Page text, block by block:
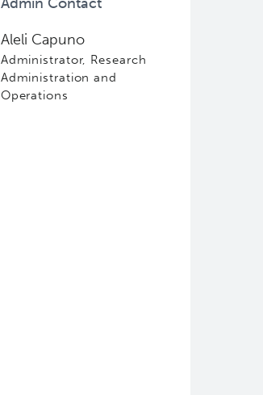
Aleli Capuno
Administrator, Research
Administration and
Operations